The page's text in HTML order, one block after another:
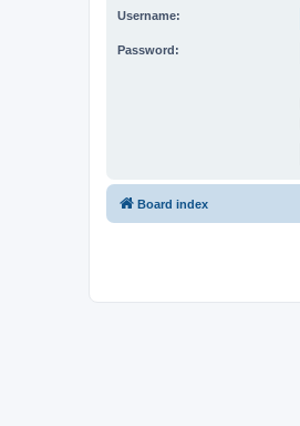
Username:
Password:
Board index